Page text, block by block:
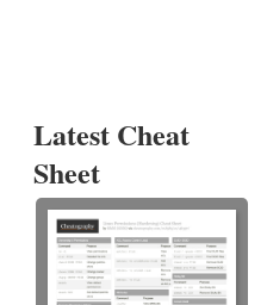
Latest Cheat
Sheet